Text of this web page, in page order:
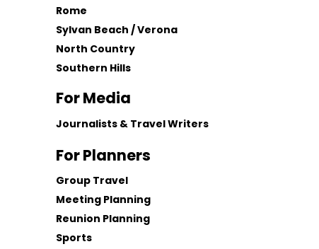
Rome
Sylvan Beach / Verona
North Country
Southern Hills
For Media
Journalists & Travel Writers
For Planners
Group Travel
Meeting Planning
Reunion Planning
Sports